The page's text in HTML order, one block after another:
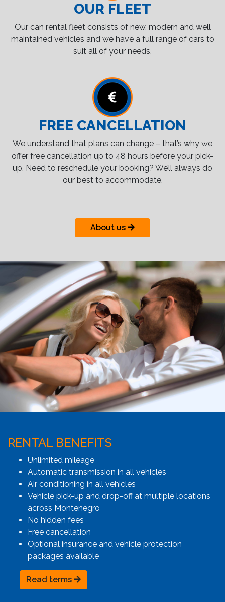
OUR FLEET
Our can rental fleet consists of new, modern and well
maintained vehicles and we have a full range of cars to
suit all of your needs.
FREE CANCELLATION
We understand that plans can change – that’s why we
offer free cancellation up to 48 hours before your pick-
up. Need to reschedule your booking? We’ll always do
our best to accommodate.
About us
RENTAL BENEFITS
Unlimited mileage
Automatic transmission in all vehicles
Air conditioning in all vehicles
Vehicle pick-up and drop-off at multiple locations
across Montenegro
No hidden fees
Free cancellation
Optional insurance and vehicle protection
packages available
Read terms